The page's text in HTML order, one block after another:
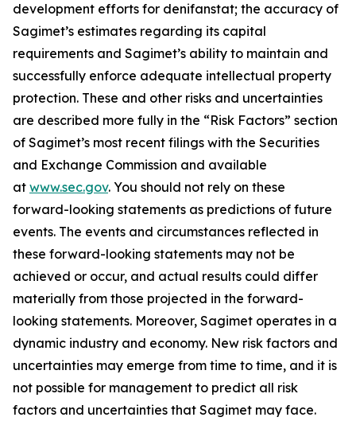
development efforts for denifanstat; the accuracy of
Sagimet’s estimates regarding its capital
requirements and Sagimet’s ability to maintain and
successfully enforce adequate intellectual property
protection. These and other risks and uncertainties
are described more fully in the “Risk Factors” section
of Sagimet’s most recent filings with the Securities
and Exchange Commission and available
at www.sec.gov. You should not rely on these
forward-looking statements as predictions of future
events. The events and circumstances reflected in
these forward-looking statements may not be
achieved or occur, and actual results could differ
materially from those projected in the forward-
looking statements. Moreover, Sagimet operates in a
dynamic industry and economy. New risk factors and
uncertainties may emerge from time to time, and it is
not possible for management to predict all risk
factors and uncertainties that Sagimet may face.